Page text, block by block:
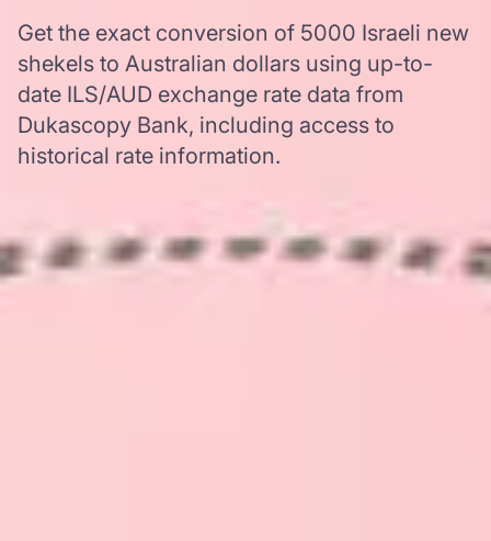
Get the exact conversion of 5000 Israeli new
shekels to Australian dollars using up-to-
date ILS/AUD exchange rate data from
Dukascopy Bank, including access to
historical rate information.